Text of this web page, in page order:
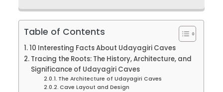
Table of Contents
10 Interesting Facts About Udayagiri Caves
Tracing the Roots: The History, Architecture, and
Significance of Udayagiri Caves
The Architecture of Udayagiri Caves
Cave Layout and Design